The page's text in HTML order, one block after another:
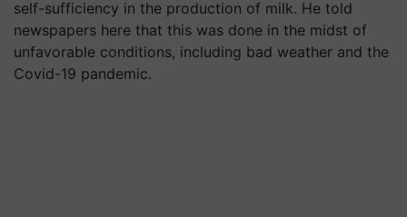
self-sufficiency in the production of milk. He told
newspapers here that this was done in the midst of
unfavorable conditions, including bad weather and the
Covid-19 pandemic.